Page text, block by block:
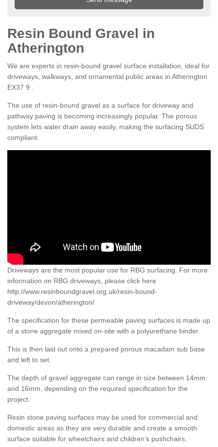
Resin Bound Gravel in
Atherington
We are experts in resin-bound gravel surface installation, ideal for
driveways, walkways, and ornamental public areas in Atherington
EX37 9 .
The use of resin-bound gravel as a surface for driveway and
pathway paving is becoming increasingly popular. The porous
system lets water drain away easily, making the surfacing SUDS
compliant.
Driveways are the most popular use for RBG surfacing. For more
information on RBG driveways, please click here
http://www.resinboundgravel.org.uk/resin-bound-
driveway/devon/atherington/
The specification for these permeable paving surfaces is made up
of a stone aggregate mixed on-site with a polyurethane binder.
This is then laid out onto a prepared porous macadam sub base
and left to set.
The depth of gravel aggregate can range in size between 14mm
and 16mm, depending on the required specification for the
project.
Resin stone paving surfaces may be used for commercial and
domestic areas as they are very durable and create a smooth
surface suitable for wheelchairs and children’s pushchairs.